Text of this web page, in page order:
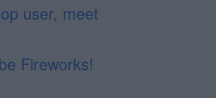
user, meet
Fireworks!